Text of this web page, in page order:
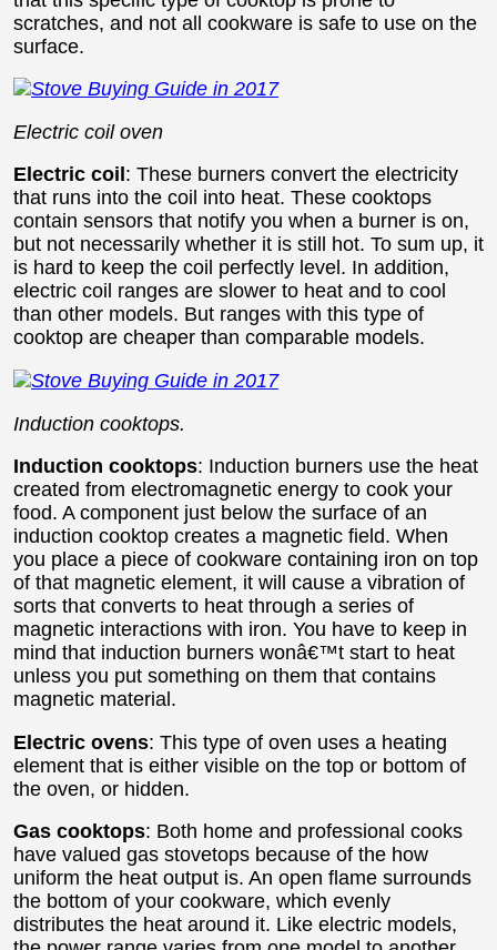
scratches, and not all cookware is safe to use on the
surface.
Electric coil oven
Electric coil : These burners convert the electricity
that runs into the coil into heat. These cooktops
contain sensors that notify you when a burner is on,
but not necessarily whether it is still hot. To sum up, it
is hard to keep the coil perfectly level. In addition,
electric coil ranges are slower to heat and to cool
than other models. But ranges with this type of
cooktop are cheaper than comparable models.
Induction cooktops.
Induction cooktops: Induction burners use the heat
created from electromagnetic energy to cook your
food. A component just below the surface of an
induction cooktop creates a magnetic field. When
you place a piece of cookware containing iron on top
of that magnetic element, it will cause a vibration of
sorts that converts to heat through a series of
magnetic interactions with iron. You have to keep in
mind that induction burners wonâ€™t start to heat
unless you put something on them that contains
magnetic material.
Electric ovens: This type of oven uses a heating
element that is either visible on the top or bottom of
the oven, or hidden.
Gas cooktops: Both home and professional cooks
have valued gas stovetops because of the how
uniform the heat output is. An open flame surrounds
the bottom of your cookware, which evenly
distributes the heat around it. Like electric models,